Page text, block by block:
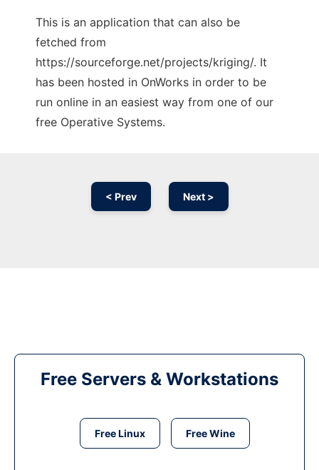
This is an application that can also be
fetched from
https://sourceforge.net/projects/kriging/. It
has been hosted in OnWorks in order to be
run online in an easiest way from one of our
free Operative Systems.
< Prev Next >
Free Servers & Workstations
Free Linux Free Wine